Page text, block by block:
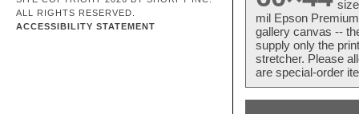
ALL RIGHTS RESERVED.
ACCESSIBILITY STATEMENT
mil Epson
gallery canvas --
supply only the
stretcher. Please
are special-order